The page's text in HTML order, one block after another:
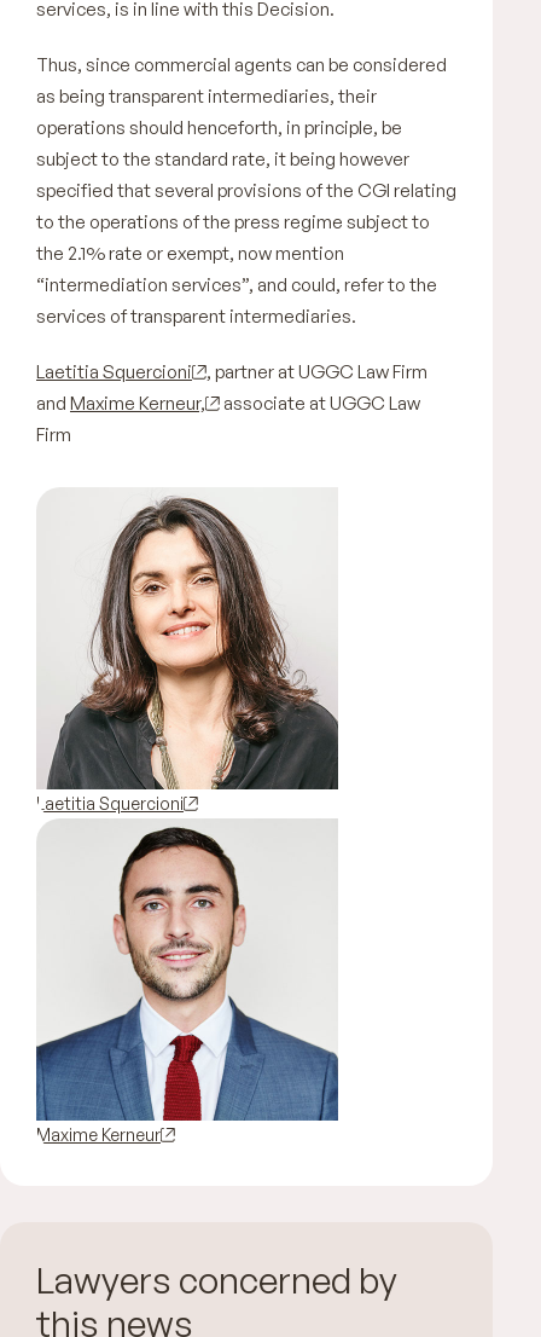
services, is in line with this Decision.
Thus, since commercial agents can be considered
as being transparent intermediaries, their
operations should henceforth, in principle, be
subject to the standard rate, it being however
specified that several provisions of the CGI relating
to the operations of the press regime subject to
the 2.1% rate or exempt, now mention
“intermediation services”, and could, refer to the
services of transparent intermediaries.
Laetitia Squercioni
, partner at UGGC Law Firm
and Maxime Kerneur,
associate at UGGC Law
Firm
Laetitia Squercioni
Maxime Kerneur
Lawyers concerned by
this news